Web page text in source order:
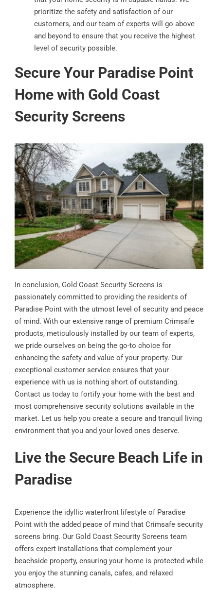
prioritize the safety and satisfaction of our
customers, and our team of experts will go above
and beyond to ensure that you receive the highest
level of security possible.
Secure Your Paradise Point
Home with Gold Coast
Security Screens
In conclusion, Gold Coast Security Screens is
passionately committed to providing the residents of
Paradise Point with the utmost level of security and peace
of mind. With our extensive range of premium Crimsafe
products, meticulously installed by our team of experts,
we pride ourselves on being the go-to choice for
enhancing the safety and value of your property. Our
exceptional customer service ensures that your
experience with us is nothing short of outstanding.
Contact us today to fortify your home with the best and
most comprehensive security solutions available in the
market. Let us help you create a secure and tranquil living
environment that you and your loved ones deserve.
Live the Secure Beach Life in
Paradise
Experience the idyllic waterfront lifestyle of Paradise
Point with the added peace of mind that Crimsafe security
screens bring. Our Gold Coast Security Screens team
offers expert installations that complement your
beachside property, ensuring your home is protected while
you enjoy the stunning canals, cafes, and relaxed
atmosphere.